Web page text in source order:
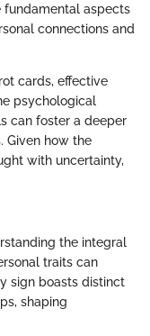
fundamental aspects
connections and
cards, effective
psychological
can foster a deeper
Given how the
with uncertainty,
the integral
traits can
sign boasts distinct
shaping